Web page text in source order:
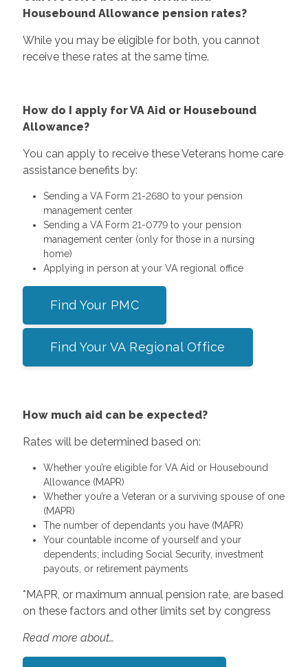
Housebound Allowance pension rates?
While you may be eligible for both, you cannot
receive these rates at the same time.
How do I apply for VA Aid or Housebound
Allowance?
You can apply to receive these Veterans home care
assistance benefits by:
Sending a VA Form 21-2680 to your pension
management center
Sending a VA Form 21-0779 to your pension
management center (only for those in a nursing
home)
Applying in person at your VA regional office
Find Your PMC
Find Your VA Regional Office
How much aid can be expected?
Rates will be determined based on:
Whether you’re eligible for VA Aid or Housebound
Allowance (MAPR)
Whether you’re a Veteran or a surviving spouse of one
(MAPR)
The number of dependants you have (MAPR)
Your countable income of yourself and your
dependents; including Social Security, investment
payouts, or retirement payments
*MAPR, or maximum annual pension rate, are based
on these factors and other limits set by congress
Read more about…